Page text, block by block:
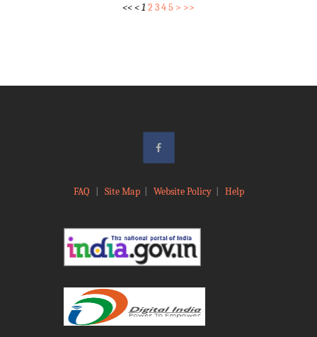
<<<1 2345 > >>
FAQ Site Map| Website Policy| Help